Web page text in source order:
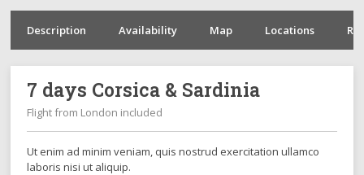
Description Availability Map Locations
7 days Corsica & Sardinia
Flight from London included
Ut enim ad minim veniam, quis nostrud exercitation ullamco
laboris nisi ut aliquip.